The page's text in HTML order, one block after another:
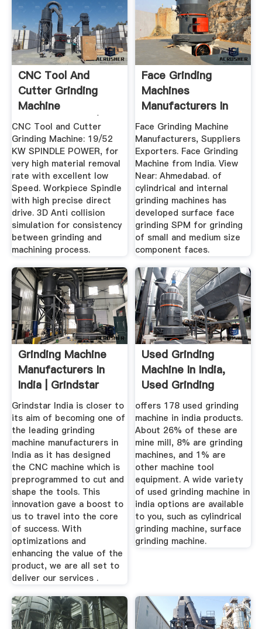
CNC Tool And
Cutter Grinding
Machine
Manufacturers |
Grindstar
CNC Tool and Cutter
Grinding Machine: 19/52
KW SPINDLE POWER, for
very high material removal
rate with excellent low
Speed. Workpiece Spindle
with high precise direct
drive. 3D Anti collision
simulation for consistency
between grinding and
machining process.
Face Grinding
Machines
Manufacturers In
India
Face Grinding Machine
Manufacturers, Suppliers
Exporters. Face Grinding
Machine from India. View
Near: Ahmedabad. of
cylindrical and internal
grinding machines has
developed surface face
grinding SPM for grinding
of small and medium size
component faces.
Grinding Machine
Manufacturers In
India | Grindstar
India
Grindstar India is closer to
its aim of becoming one of
the leading grinding
machine manufacturers in
India as it has designed
the CNC machine which is
preprogrammed to cut and
shape the tools. This
innovation gave a boost to
us to travel into the core
of success. With
optimizations and
enhancing the value of the
product, we are all set to
deliver our services .
Used Grinding
Machine In India,
Used Grinding
Machine In ...
offers 178 used grinding
machine in india products.
About 26% of these are
mine mill, 8% are grinding
machines, and 1% are
other machine tool
equipment. A wide variety
of used grinding machine in
india options are available
to you, such as cylindrical
grinding machine, surface
grinding machine.